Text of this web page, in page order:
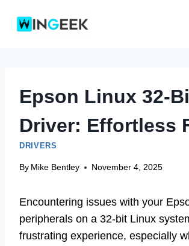
Epson Linux 32-
Driver: Effortless
DRIVERS
By Mike Bentley November 4, 2025
Encountering issues with your
peripherals on a 32-bit Linux
frustrating experience, especially